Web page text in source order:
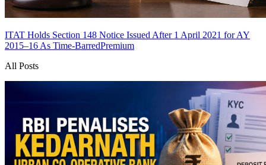
ITAT Holds Section 148 Notice Issued After 1 April 2021 for AY
2015–16 As Time-BarredPremium
All Posts